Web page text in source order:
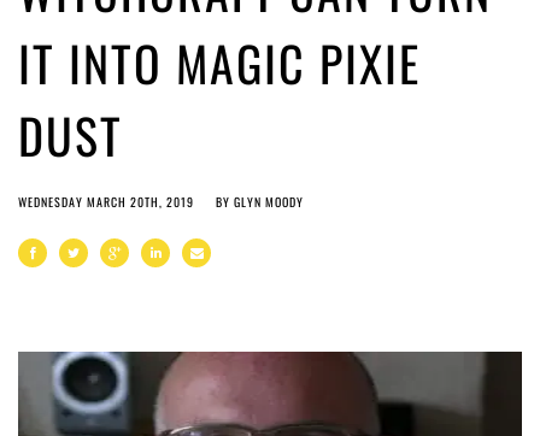
IT INTO MAGIC PIXIE
DUST
WEDNESDAY MARCH 20TH, 2019 BY GLYN MOODY